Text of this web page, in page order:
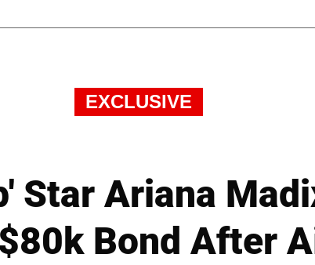
EXCLUSIVE
Star Ariana
Bond After